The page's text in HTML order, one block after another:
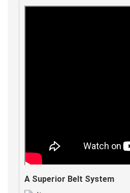
A Superior Belt System